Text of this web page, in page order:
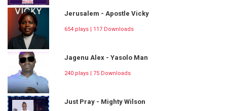
Jerusalem - Apostle Vicky
654 plays | 117 Downloads
Jagenu Alex - Yasolo Man
240 plays | 75 Downloads
Just Pray - Mighty Wilson